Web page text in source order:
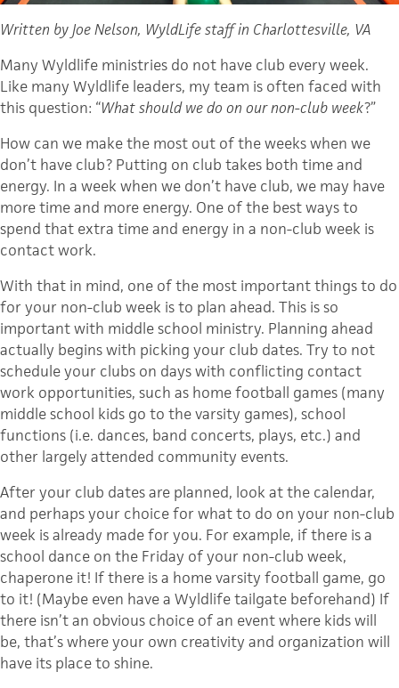
Written by Joe Nelson, WyldLife staff in Charlottesville, VA
Many Wyldlife ministries do not have club every week.
Like many Wyldlife leaders, my team is often faced with
this question: “What should we do on our non-club week?”
How can we make the most out of the weeks when we
don’t have club? Putting on club takes both time and
energy. In a week when we don’t have club, we may have
more time and more energy. One of the best ways to
spend that extra time and energy in a non-club week is
contact work.
With that in mind, one of the most important things to do
for your non-club week is to plan ahead. This is so
important with middle school ministry. Planning ahead
actually begins with picking your club dates. Try to not
schedule your clubs on days with conflicting contact
work opportunities, such as home football games (many
middle school kids go to the varsity games), school
functions (i.e. dances, band concerts, plays, etc.) and
other largely attended community events.
After your club dates are planned, look at the calendar,
and perhaps your choice for what to do on your non-club
week is already made for you. For example, if there is a
school dance on the Friday of your non-club week,
chaperone it! If there is a home varsity football game, go
to it! (Maybe even have a Wyldlife tailgate beforehand) If
there isn’t an obvious choice of an event where kids will
be, that’s where your own creativity and organization will
have its place to shine.